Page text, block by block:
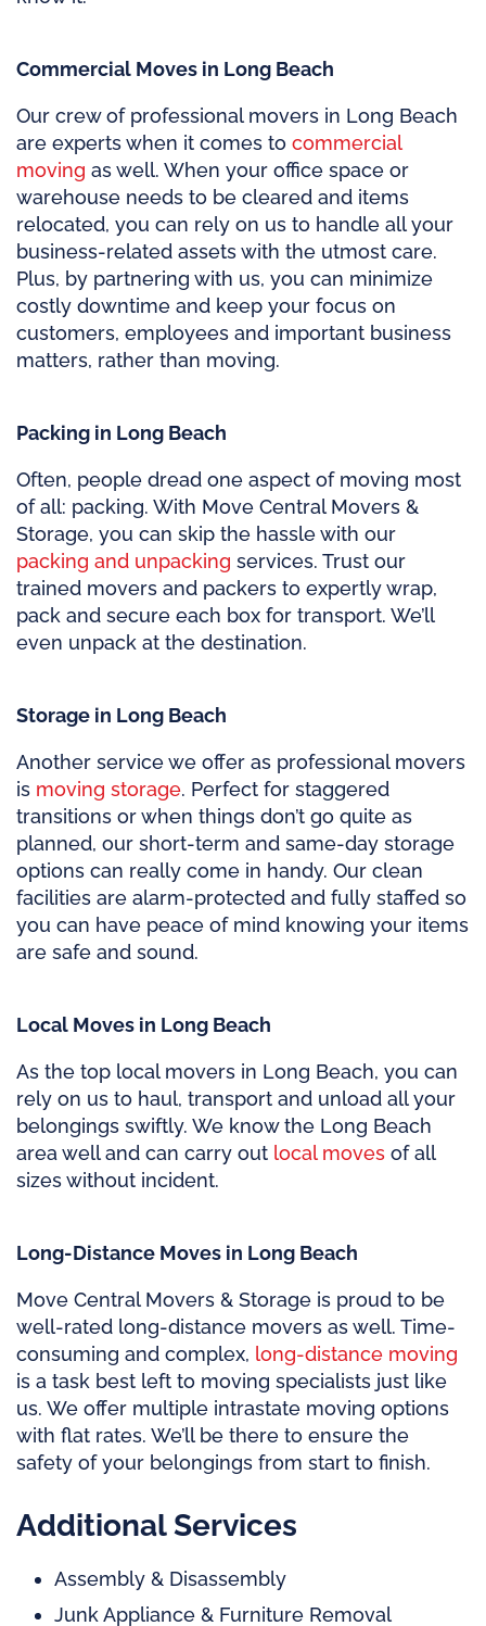
Commercial Moves in Long Beach
Our crew of professional movers in Long Beach
are experts when it comes to commercial
moving as well. When your office space or
warehouse needs to be cleared and items
relocated, you can rely on us to handle all your
business-related assets with the utmost care.
Plus, by partnering with us, you can minimize
costly downtime and keep your focus on
customers, employees and important business
matters, rather than moving.
Packing in Long Beach
Often, people dread one aspect of moving most
of all: packing. With Move Central Movers &
Storage, you can skip the hassle with our
packing and unpacking services. Trust our
trained movers and packers to expertly wrap,
pack and secure each box for transport. We’ll
even unpack at the destination.
Storage in Long Beach
Another service we offer as professional movers
is moving storage. Perfect for staggered
transitions or when things don’t go quite as
planned, our short-term and same-day storage
options can really come in handy. Our clean
facilities are alarm-protected and fully staffed so
you can have peace of mind knowing your items
are safe and sound.
Local Moves in Long Beach
As the top local movers in Long Beach, you can
rely on us to haul, transport and unload all your
belongings swiftly. We know the Long Beach
area well and can carry out local moves of all
sizes without incident.
Long-Distance Moves in Long Beach
Move Central Movers & Storage is proud to be
well-rated long-distance movers as well. Time-
consuming and complex, long-distance moving
is a task best left to moving specialists just like
us. We offer multiple intrastate moving options
with flat rates. We’ll be there to ensure the
safety of your belongings from start to finish.
Additional Services
Assembly & Disassembly
Junk Appliance & Furniture Removal